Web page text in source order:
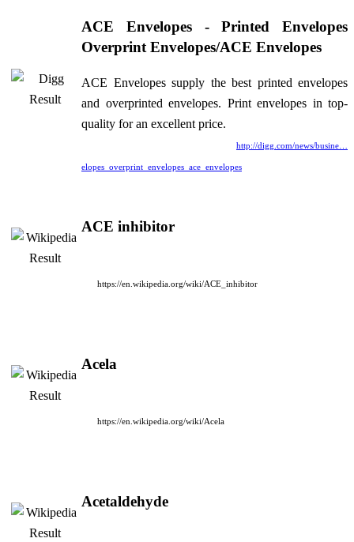
ACE Envelopes - Printed Envelopes
Overprint Envelopes/ACE Envelopes
ACE Envelopes supply the best printed envelopes
and overprinted envelopes. Print envelopes in top-
quality for an excellent price.
http://digg.com/news/busine…
elopes_overprint_envelopes_ace_envelopes
ACE inhibitor
https://en.wikipedia.org/wiki/ACE_inhibitor
Acela
https://en.wikipedia.org/wiki/Acela
Acetaldehyde